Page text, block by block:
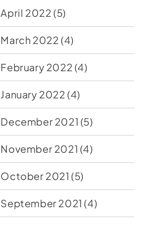
April 2022 (5)
March 2022 (4)
February 2022 (4)
January 2022 (4)
December 2021 (5)
November 2021 (4)
October 2021 (5)
September 2021 (4)